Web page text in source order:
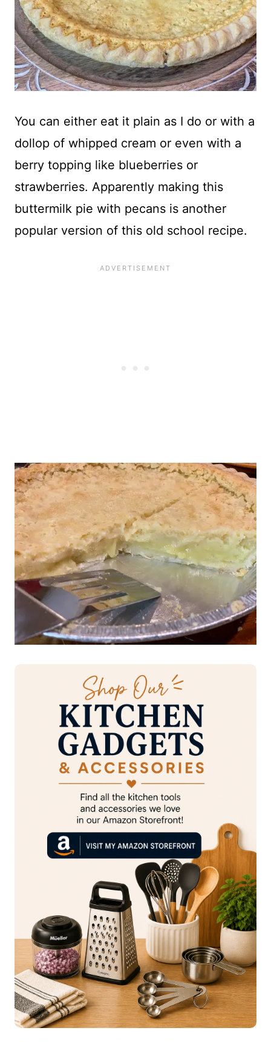
You can either eat it plain as I do or with a
dollop of whipped cream or even with a
berry topping like blueberries or
strawberries. Apparently making this
buttermilk pie with pecans is another
popular version of this old school recipe.